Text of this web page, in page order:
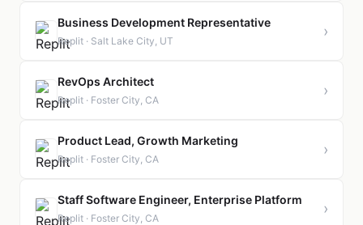
Business Development Representative
Replit · Salt Lake City, UT
›
RevOps Architect
Replit · Foster City, CA
›
Product Lead, Growth Marketing
Replit · Foster City, CA
›
Staff Software Engineer, Enterprise Platform
Replit · Foster City, CA
›